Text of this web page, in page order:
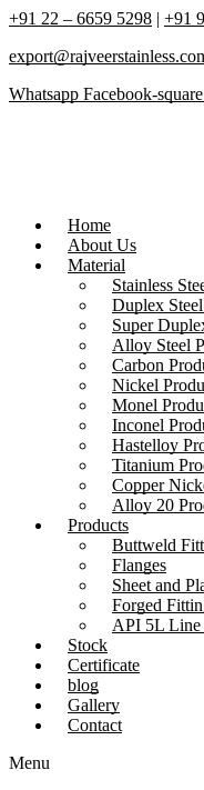
+91 22 – 6659 5298 | +91
Whatsapp Facebook-square
Home
About Us
Material
Stainless
Duplex
Super
Alloy Steel
Carbon
Nickel
Monel
Inconel
Hastelloy
Titanium
Copper
Alloy 20
Products
Buttweld
Flanges
Sheet and
Forged
API 5L Line
Stock
Certificate
blog
Gallery
Contact
Menu